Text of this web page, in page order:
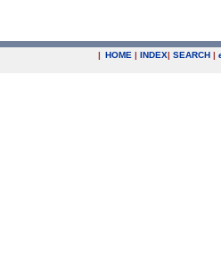
| HOME | INDEX| SEARCH |